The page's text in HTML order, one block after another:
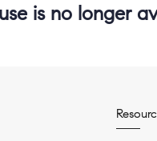
is no longer